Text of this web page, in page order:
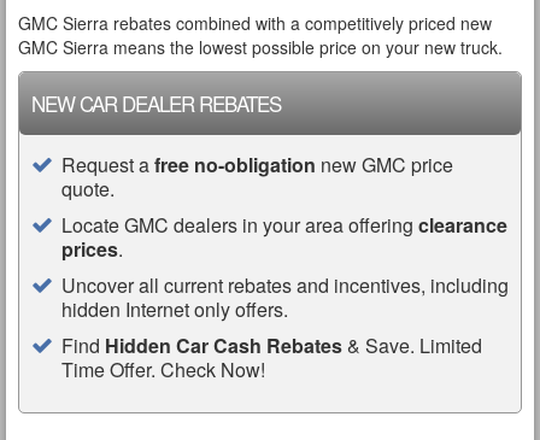
GMC Sierra rebates combined with a competitively priced new
GMC Sierra means the lowest possible price on your new truck.
NEW CAR DEALER REBATES
Request afree no-obligation new GMC price
quote.
Locate GMC dealers in your area offering clearance
prices.
Uncover all current rebates and incentives, including
hidden Internet only offers.
Find Hidden Car Cash Rebates& Save. Limited
Time Offer. Check Now!